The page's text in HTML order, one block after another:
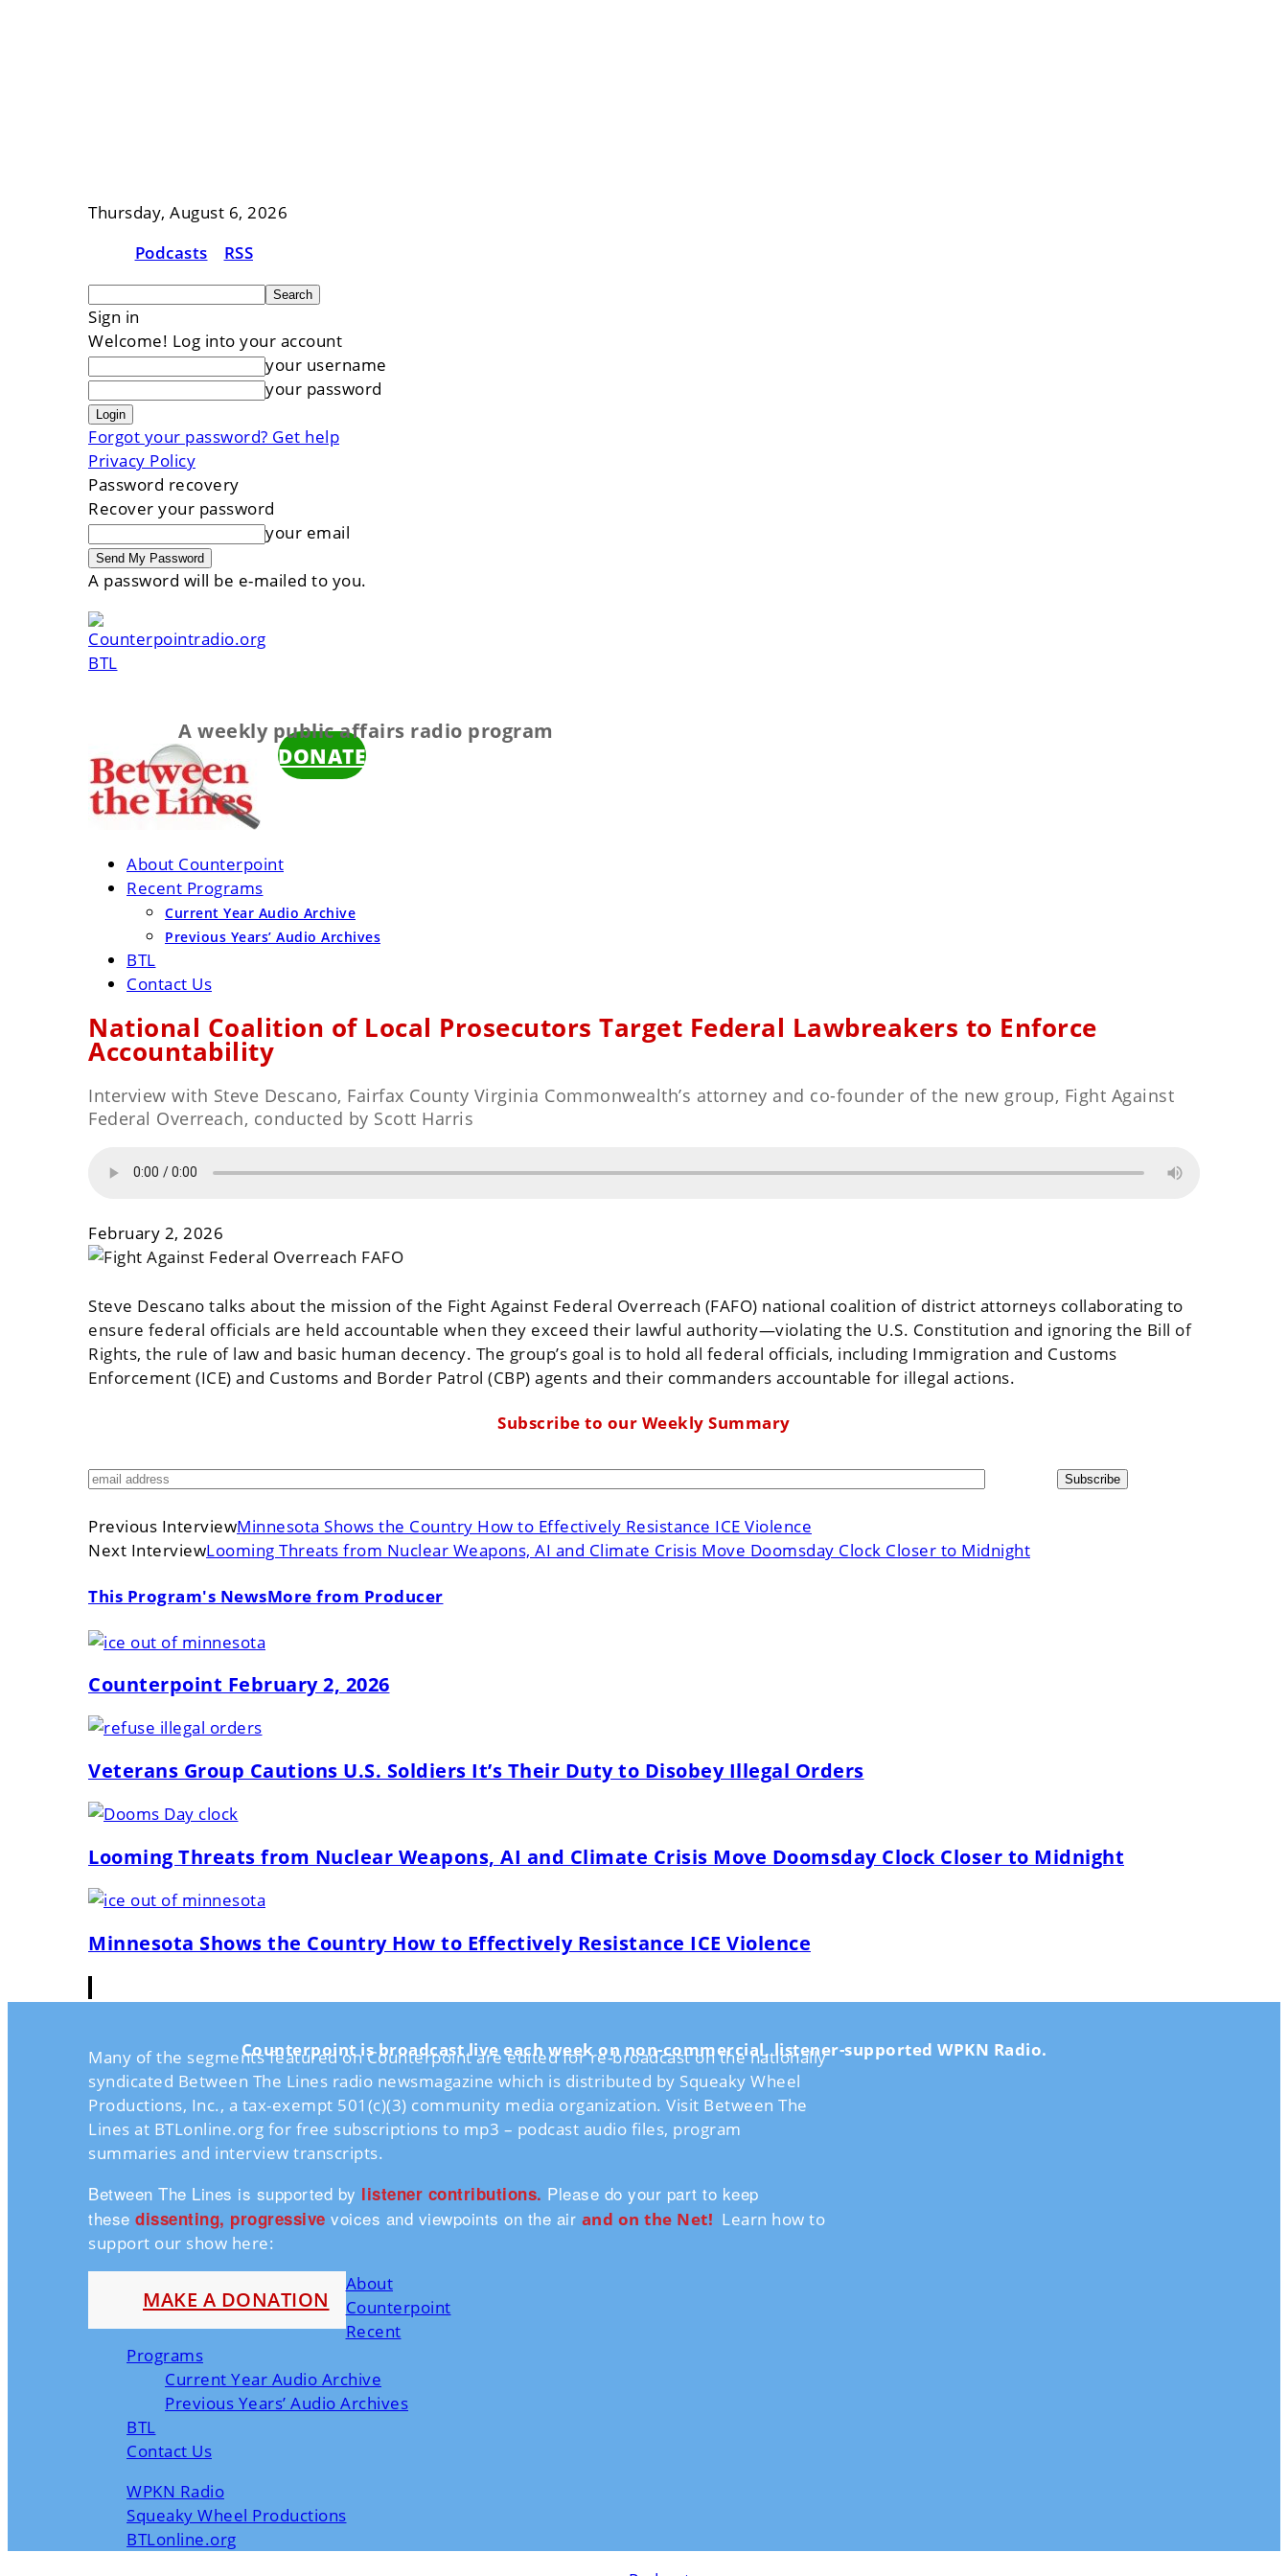
Thursday, August 6, 2026
Podcasts
RSS
Sign in
Welcome! Log into your account
your username
your password
Forgot your password? Get help
Privacy Policy
Password recovery
Recover your password
your email
A password will be e-mailed to you.
BTL
A weekly public affairs radio program
DONATE
About Counterpoint
Recent Programs
Current Year Audio Archive
Previous Years’ Audio Archives
BTL
Contact Us
National Coalition of Local Prosecutors Target Federal Lawbreakers to Enforce
Accountability
Interview with Steve Descano, Fairfax County Virginia Commonwealth’s attorney and co-founder of the new group, Fight Against
Federal Overreach, conducted by Scott Harris
February 2, 2026
Steve Descano talks about the mission of the Fight Against Federal Overreach (FAFO) national coalition of district attorneys collaborating to
ensure federal officials are held accountable when they exceed their lawful authority—violating the U.S. Constitution and ignoring the Bill of
Rights, the rule of law and basic human decency. The group’s goal is to hold all federal officials, including Immigration and Customs
Enforcement (ICE) and Customs and Border Patrol (CBP) agents and their commanders accountable for illegal actions.
Subscribe to our Weekly Summary
Previous InterviewMinnesota Shows the Country How to Effectively Resistance ICE Violence
Next InterviewLooming Threats from Nuclear Weapons, AI and Climate Crisis Move Doomsday Clock Closer to Midnight
This Program's NewsMore from Producer
Counterpoint February 2, 2026
Veterans Group Cautions U.S. Soldiers It’s Their Duty to Disobey Illegal Orders
Looming Threats from Nuclear Weapons, AI and Climate Crisis Move Doomsday Clock Closer to Midnight
Minnesota Shows the Country How to Effectively Resistance ICE Violence
Counterpoint is broadcast live each week on non-commercial, listener-supported WPKN Radio.
Many of the segments featured on Counterpoint are edited for re-broadcast on the nationally
syndicated Between The Lines radio newsmagazine which is distributed by Squeaky Wheel
Productions, Inc., a tax-exempt 501(c)(3) community media organization. Visit Between The
Lines at BTLonline.org for free subscriptions to mp3 – podcast audio files, program
summaries and interview transcripts.
Between The Lines is supported by listener contributions. Please do your part to keep
these dissenting, progressive voices and viewpoints on the air and on the Net! Learn how to
support our show here:
MAKE A DONATION
About
Counterpoint
Recent
Programs
Current Year Audio Archive
Previous Years’ Audio Archives
BTL
Contact Us
WPKN Radio
Squeaky Wheel Productions
BTLonline.org